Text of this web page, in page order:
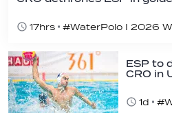
17hrs
ESP to
CRO in
1d